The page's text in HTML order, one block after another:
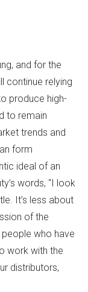
and for the
continue relying
produce high-
to remain
trends and
form
ideal of an
words, “I look
It’s less about
of the
who have
work with the
distributors,